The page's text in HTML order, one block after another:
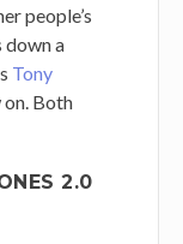
people’s
down a
Tony
Both
2.0